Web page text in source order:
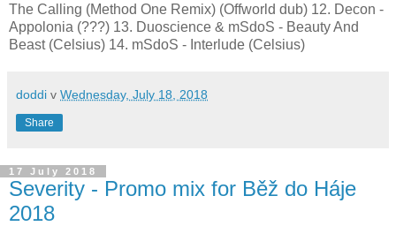
The Calling (Method One Remix) (Offworld dub) 12. Decon -
Appolonia (???) 13. Duoscience & mSdoS - Beauty And
Beast (Celsius) 14. mSdoS - Interlude (Celsius)
doddi v Wednesday, July 18, 2018
Share
17 July 2018
Severity - Promo mix for Běž do Háje
2018